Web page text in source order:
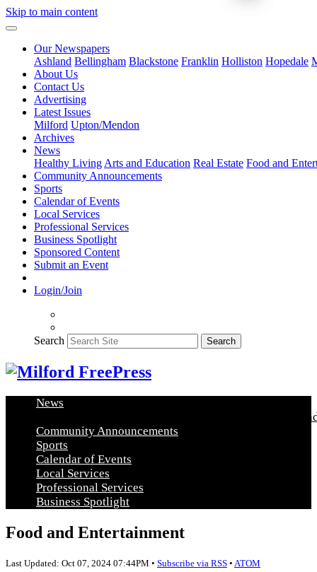
Skip to main content
Our Newspapers
Ashland Bellingham Blackstone Franklin Holliston Hopedale
About Us
Contact Us
Advertising
Latest Issues
Milford Upton/Mendon
Archives
News
Healthy Living Arts and Education Real Estate Food and
Community Announcements
Sports
Calendar of Events
Local Services
Professional Services
Business Spotlight
Sponsored Content
Submit an Event
Login/Join
Search Search
News
Food
Community Announcements
Sports
Calendar of Events
Local Services
Professional Services
Business Spotlight
Food and Entertainment
Last Updated: Oct 07, 2024 07:44PM • Subscribe via RSS • ATOM